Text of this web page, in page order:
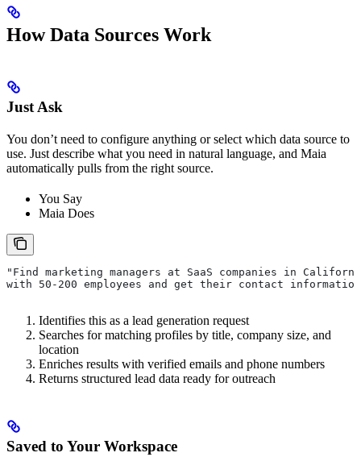
How Data Sources Work
Just Ask
You don’t need to configure anything or select which data source to
use. Just describe what you need in natural language, and Maia
automatically pulls from the right source.
You Say
Maia Does
"Find marketing managers at SaaS companies in
with 50-200 employees and get their contact
Identifies this as a lead generation request
Searches for matching profiles by title, company size, and
location
Enriches results with verified emails and phone numbers
Returns structured lead data ready for outreach
Saved to Your Workspace